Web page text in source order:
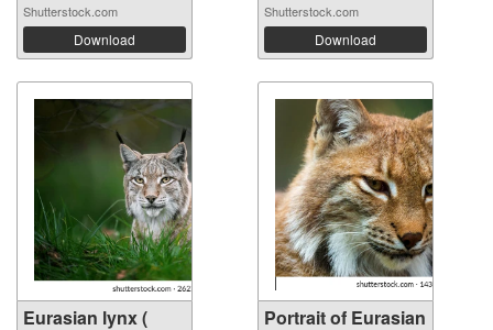
Shutterstock.com
Download
Shutterstock.com
Download
Eurasian lynx (
Portrait of Eurasian